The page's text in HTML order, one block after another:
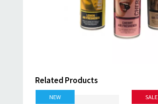
Related Products
NEW SALE